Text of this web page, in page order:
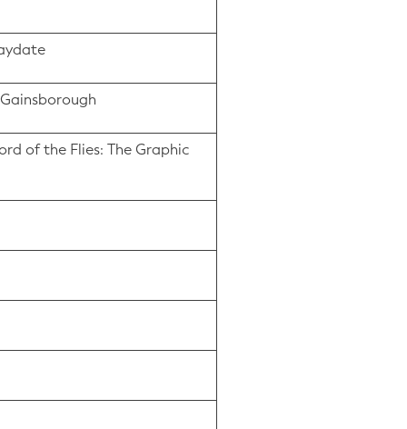
of the Flies: The Graphic